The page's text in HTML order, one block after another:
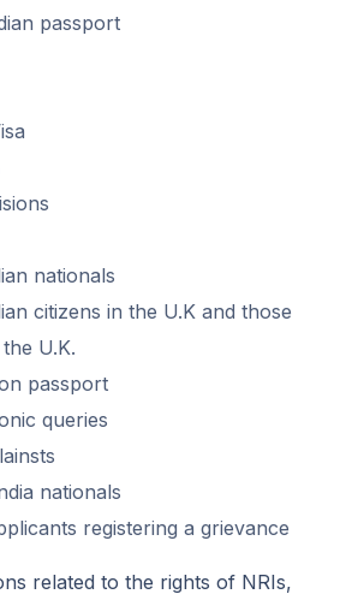
passport
nationals
citizens in the U.K and those
U.K.
passport
queries
nationals
registering a grievance
related to the rights of NRIs,